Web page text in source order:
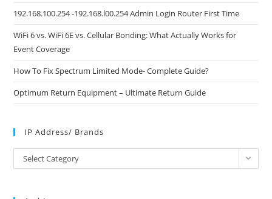
192.168.100.254 -192.168.l00.254 Admin Login Router First Time
WiFi 6 vs. WiFi 6E vs. Cellular Bonding: What Actually Works for
Event Coverage
How To Fix Spectrum Limited Mode- Complete Guide?
Optimum Return Equipment – Ultimate Return Guide
IP Address/ Brands
Address/
Select Category